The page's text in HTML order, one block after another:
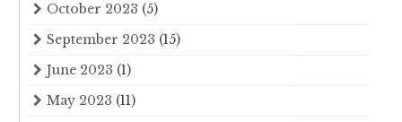
October 2023 (5)
September 2023 (15)
June 2023 (1)
May 2023 (11)